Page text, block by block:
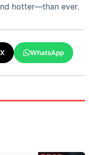
hotter—than ever.
WhatsApp